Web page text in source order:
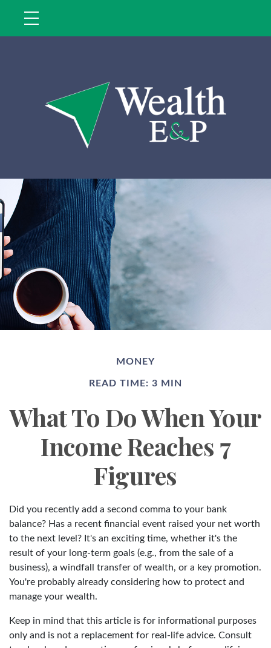
MONEY
READ TIME: 3 MIN
What To Do When Your
Income Reaches 7
Figures
Did you recently add a second comma to your bank
balance? Has a recent financial event raised your net worth
to the next level? It's an exciting time, whether it's the
result of your long-term goals (e.g., from the sale of a
business), a windfall transfer of wealth, or a key promotion.
You're probably already considering how to protect and
manage your wealth.
Keep in mind that this article is for informational purposes
only and is not a replacement for real-life advice. Consult